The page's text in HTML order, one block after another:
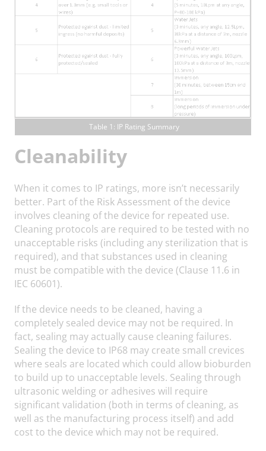
Table 1: IP Rating Summary
Cleanability
When it comes to IP ratings, more isn’t necessarily
better. Part of the Risk Assessment of the device
involves cleaning of the device for repeated use.
Cleaning protocols are required to be tested with no
unacceptable risks (including any sterilization that is
required), and that substances used in cleaning
must be compatible with the device (Clause 11.6 in
IEC 60601).
If the device needs to be cleaned, having a
completely sealed device may not be required. In
fact, sealing may actually cause cleaning failures.
Sealing the device to IP68 may create small crevices
where seals are located which could allow bioburden
to build up to unacceptable levels. Sealing through
ultrasonic welding or adhesives will require
significant validation (both in terms of cleaning, as
well as the manufacturing process itself) and add
cost to the device which may not be required.